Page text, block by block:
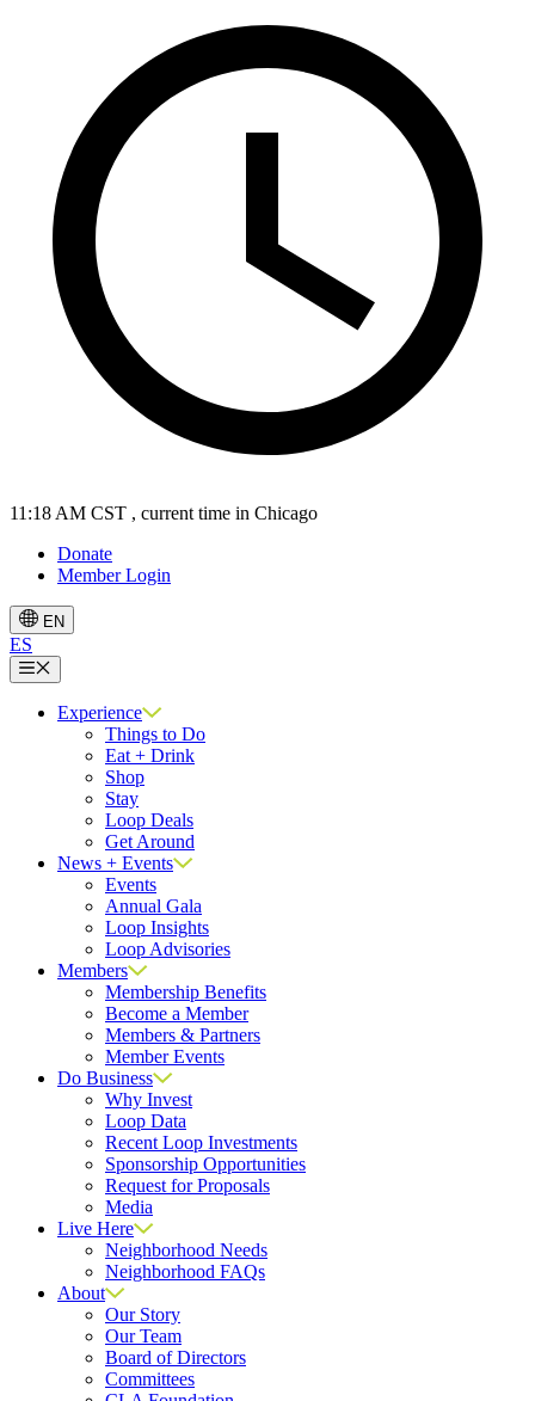
11:18 AM CST , current time in Chicago
Donate
Member Login
EN
ES
Menu
Experience
Things to Do
Eat + Drink
Shop
Stay
Loop Deals
Get Around
News + Events
Events
Annual Gala
Loop Insights
Loop Advisories
Members
Membership Benefits
Become a Member
Members & Partners
Member Events
Do Business
Why Invest
Loop Data
Recent Loop Investments
Sponsorship Opportunities
Request for Proposals
Media
Live Here
Neighborhood Needs
Neighborhood FAQs
About
Our Story
Our Team
Board of Directors
Committees